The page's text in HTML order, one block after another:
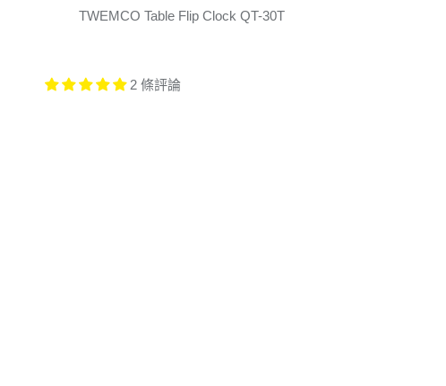
TWEMCO Table Flip Clock QT-30T
2 條評論